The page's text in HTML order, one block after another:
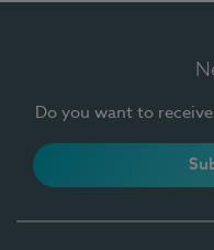
Do you want to